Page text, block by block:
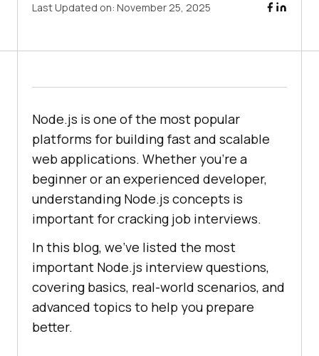
Last Updated on: November 25, 2025
Node.js is one of the most popular
platforms for building fast and scalable
web applications. Whether you're a
beginner or an experienced developer,
understanding Node.js concepts is
important for cracking job interviews.
In this blog, we’ve listed the most
important Node.js interview questions,
covering basics, real-world scenarios, and
advanced topics to help you prepare
better.